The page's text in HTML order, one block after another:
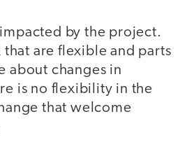
by the project.
are flexible and parts
about changes in
is no flexibility in the
that welcome